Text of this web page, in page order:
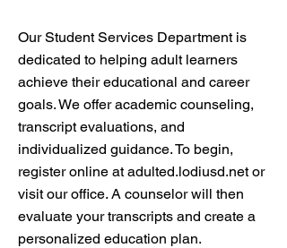
Our Student Services Department is
dedicated to helping adult learners
achieve their educational and career
goals. We offer academic counseling,
transcript evaluations, and
individualized guidance. To begin,
register online at adulted.lodiusd.net or
visit our office. A counselor will then
evaluate your transcripts and create a
personalized education plan.